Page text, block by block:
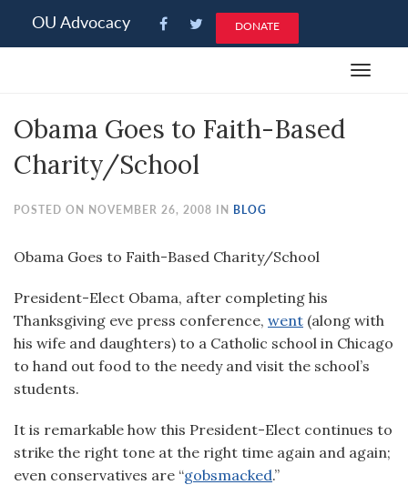
note:
an
system.
OU Advocacy DONATE
Toggle
Obama Goes to Faith-Based
Charity/School
POSTED ON NOVEMBER 26, 2008 IN BLOG
Obama Goes to Faith-Based Charity/School
President-Elect Obama, after completing his
Thanksgiving eve press conference, went (along with
his wife and daughters) to a Catholic school in Chicago
to hand out food to the needy and visit the school’s
students.
It is remarkable how this President-Elect continues to
strike the right tone at the right time again and again;
even conservatives are “gobsmacked.”